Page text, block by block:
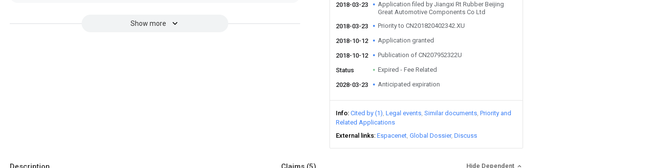
Show more
2018-03-23
Application filed by Jiangxi Rt Rubber Beijing
Great Automotive Components Co Ltd
2018-03-23
Priority to CN201820402342.XU
2018-10-12 Application granted
2018-10-12 Publication of CN207952322U
Status Expired - Fee Related
2028-03-23 Anticipated expiration
Info Cited by (1) Legal events Similar documents Priority and
Related Applications
External links Espacenet Global Dossier Discuss
Hide Dependent